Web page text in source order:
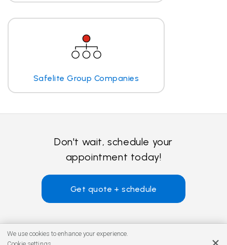
Safelite Group Companies
Don't wait, schedule your
appointment today!
Get quote + schedule
We use cookies to enhance your experience.